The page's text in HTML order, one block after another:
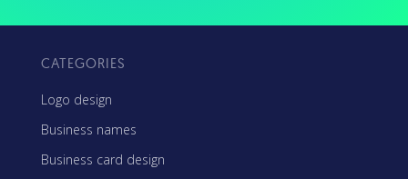
CATEGORIES
Logo design
Business names
Business card design